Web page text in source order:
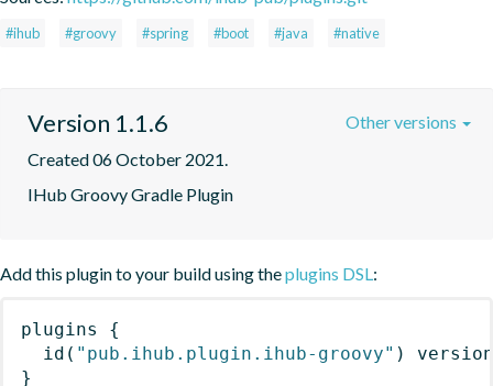
#ihub #groovy #spring #boot #java #native
Version 1.1.6
Created 06 October 2021.
IHub Groovy Gradle Plugin
Other versions
Add this plugin to your build using theplugins DSL:
plugins
{
id ( "pub.ihub.plugin.ihub-groovy" )
}